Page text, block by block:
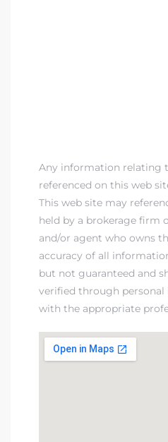
Any information relating
referenced on this web
This web site may
held by a brokerage firm
and/or agent who owns
accuracy of all
but not guaranteed and
verified through personal
with the appropriate